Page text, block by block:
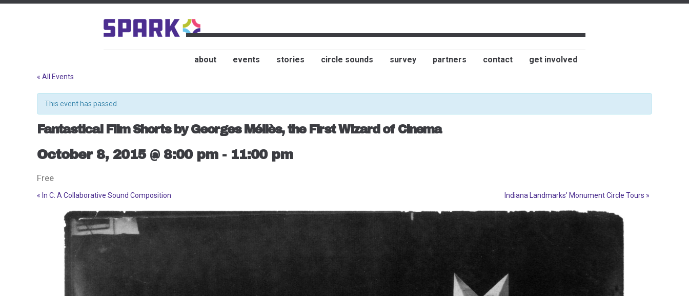
about events stories circle sounds survey partners contact get involved
« All Events
This event has passed.
Fantastical Film Shorts by Georges Méliès, the First Wizard of Cinema
October 8, 2015 @ 8:00 pm- 11:00 pm
Free
Event
Navigation
« In C: A Collaborative Sound Composition Indiana Landmarks’ Monument Circle Tours »